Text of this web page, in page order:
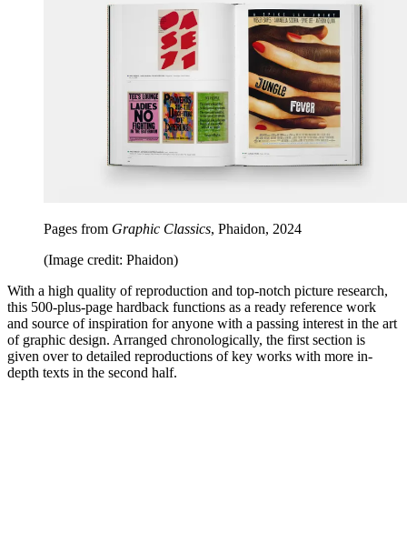
Pages from Graphic Classics, Phaidon, 2024
(Image credit: Phaidon)
With a high quality of reproduction and top-notch picture research,
this 500-plus-page hardback functions as a ready reference work
and source of inspiration for anyone with a passing interest in the art
of graphic design. Arranged chronologically, the first section is
given over to detailed reproductions of key works with more in-
depth texts in the second half.